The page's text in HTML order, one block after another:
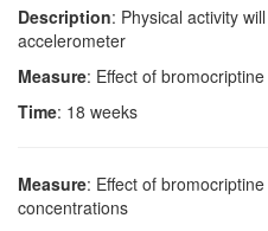
Description: Physical activity
accelerometer
Measure: Effect of
Time: 18 weeks
Measure: Effect of
concentrations